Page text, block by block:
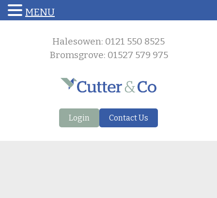
Halesowen: 0121 550 8525
Bromsgrove: 01527 579 975
Login Contact Us
MENU